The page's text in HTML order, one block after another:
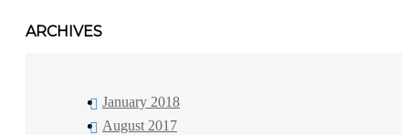
ARCHIVES
January 2018
August 2017